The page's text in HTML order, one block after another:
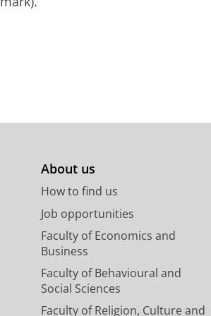
About us
How to find us
Job opportunities
Faculty of Economics and
Business
Faculty of Behavioural and
Social Sciences
Faculty of Religion, Culture and